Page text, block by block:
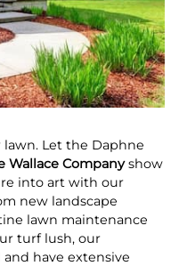
Let the Daphne
Wallace Companyshow
into art with our
new landscape
lawn maintenance
turf lush, our
have extensive